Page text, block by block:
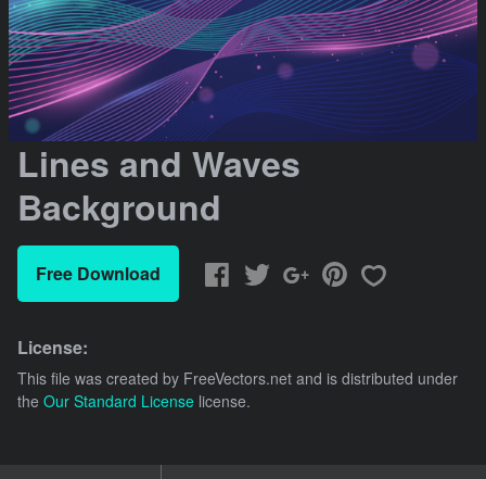
Lines and Waves
Background
Free Download
License:
This file was created by FreeVectors.net and is distributed under
the Our Standard License license.